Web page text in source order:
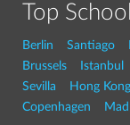
Top
Berlin Santiago
Brussels
Istanbul
Sevilla
Hong Kong
Copenhagen